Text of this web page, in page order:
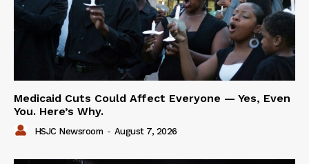
Medicaid Cuts Could Affect Everyone — Yes, Even
You. Here’s Why.
HSJC Newsroom - August 7, 2026